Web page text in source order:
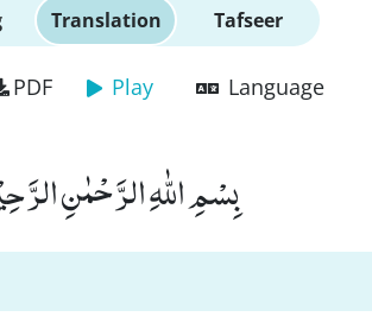
Translation Tafseer
PDF Play Language
بِسْمِ اللّٰهِ الرَّحْمٰنِ